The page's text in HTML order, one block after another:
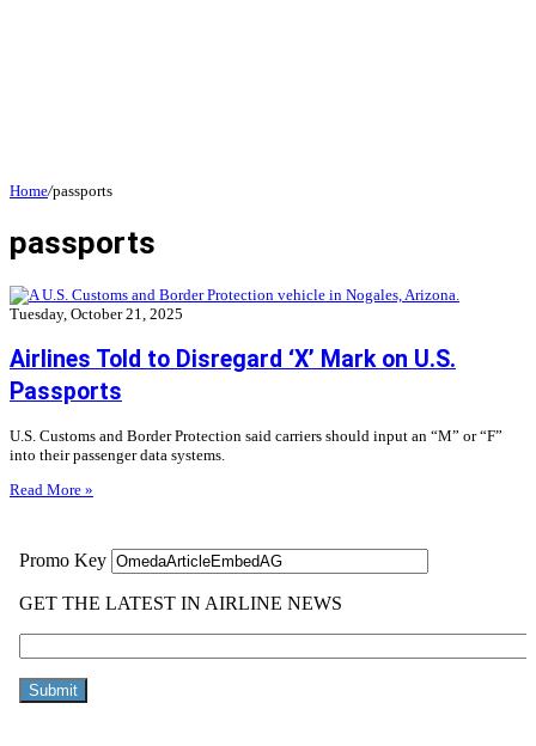
Home/passports
passports
Tuesday, October 21, 2025
Airlines Told to Disregard ‘X’ Mark on U.S.
Passports
U.S. Customs and Border Protection said carriers should input an “M” or “F”
into their passenger data systems.
Read More »